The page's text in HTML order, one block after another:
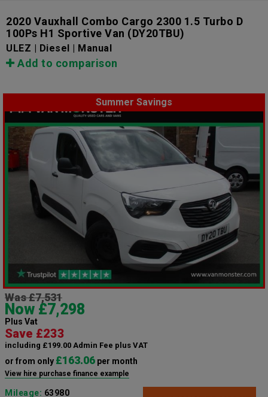
2020 Vauxhall Combo Cargo 2300 1.5 Turbo D
100Ps H1 Sportive Van (DY20TBU)
ULEZ | Diesel | Manual
Add to comparison
Summer Savings
Was £7,531
Now £7,298
Plus Vat
Save £233
including £199.00 Admin Fee plus VAT
or from only £163.06 per month
View hire purchase finance example
Mileage: 63980